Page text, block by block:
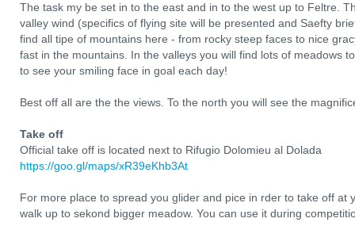
The task my be set in to the east and in to the west up to Feltre.
valley wind (specifics of flying site will be presented and Saefty
find all tipe of mountains here - from rocky steep faces to nice
fast in the mountains. In the valleys you will find lots of meadows
to see your smiling face in goal each day!
Best off all are the the views. To the north you will see the
Take off
Official take off is located next to Rifugio Dolomieu al Dolada
https://goo.gl/maps/xR39eKhb3At
For more place to spread you glider and pice in rder to take off at
walk up to sekond bigger meadow. You can use it during